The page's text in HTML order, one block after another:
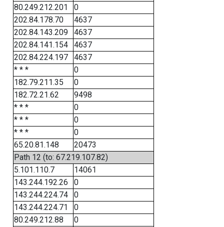
80.249.212.201
0
202.84.178.70
4637
202.84.143.209
4637
202.84.141.154
4637
202.84.224.197
4637
* * *
0
182.79.211.35
0
182.72.21.62
9498
* * *
0
* * *
0
* * *
0
65.20.81.148
20473
Path 12 (to: 67.219.107.82)
5.101.110.7
14061
143.244.192.26
0
143.244.224.74
0
143.244.224.71
0
80.249.212.88
0